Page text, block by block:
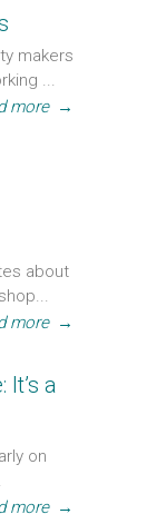
makers
...
more →
about
more →
It’s a
on
more →